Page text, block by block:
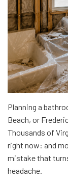
Planning a
Beach, or
Thousands of
right now: and
mistake that
headache.